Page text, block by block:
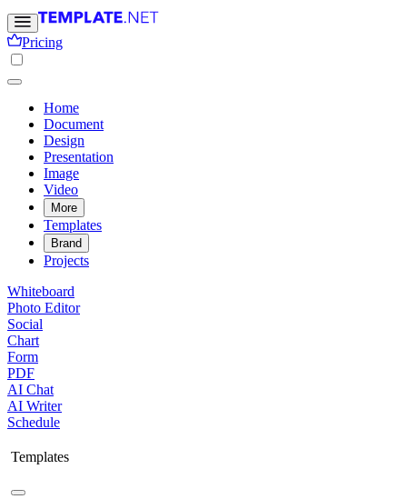
Pricing
Home
Document
Design
Presentation
Image
Video
More
Templates
Brand
Projects
Whiteboard
Photo Editor
Social
Chart
Form
PDF
AI Chat
AI Writer
Schedule
Templates